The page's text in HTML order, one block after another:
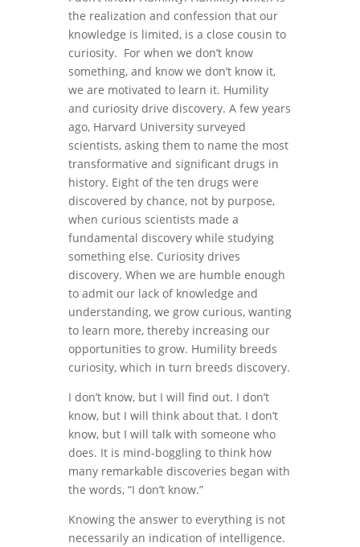
the realization and confession that our
knowledge is limited, is a close cousin to
curiosity. For when we don’t know
something, and know we don’t know it,
we are motivated to learn it. Humility
and curiosity drive discovery. A few years
ago, Harvard University surveyed
scientists, asking them to name the most
transformative and significant drugs in
history. Eight of the ten drugs were
discovered by chance, not by purpose,
when curious scientists made a
fundamental discovery while studying
something else. Curiosity drives
discovery. When we are humble enough
to admit our lack of knowledge and
understanding, we grow curious, wanting
to learn more, thereby increasing our
opportunities to grow. Humility breeds
curiosity, which in turn breeds discovery.
I don’t know, but I will find out. I don’t
know, but I will think about that. I don’t
know, but I will talk with someone who
does. It is mind-boggling to think how
many remarkable discoveries began with
the words, “I don’t know.”
Knowing the answer to everything is not
necessarily an indication of intelligence.